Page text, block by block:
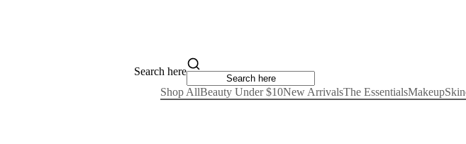
Search here
Shop AllBeauty Under $10New ArrivalsThe EssentialsMakeup